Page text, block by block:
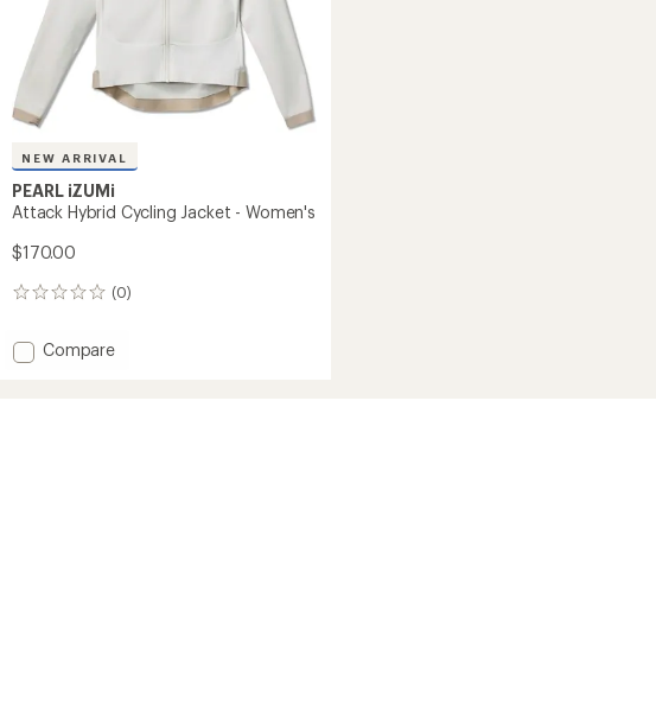
NEW ARRIVAL
PEARL iZUMi
Attack Hybrid Cycling Jacket - Women's
$170.00
(0)
0
Add
Compare